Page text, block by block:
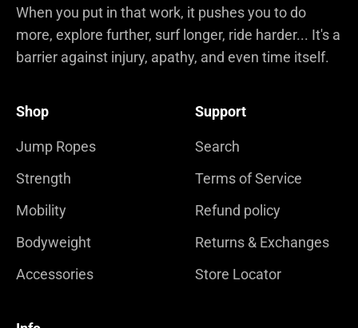
When you put in that work, it pushes you to do
more, explore further, surf longer, ride harder... It's a
barrier against injury, apathy, and even time itself.
Shop
Jump Ropes
Strength
Mobility
Bodyweight
Accessories
Support
Search
Terms of Service
Refund policy
Returns & Exchanges
Store Locator